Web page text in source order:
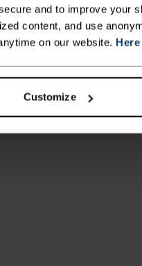
and to improve your
content, and use
on our website. Here
Customize